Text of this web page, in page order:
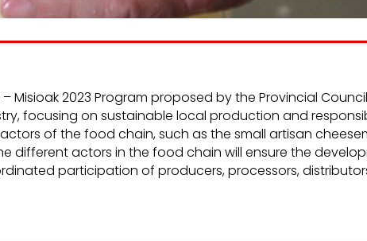
2023 Program proposed by the Provincial Council
focusing on sustainable local production and
of the food chain, such as the small artisan
different actors in the food chain will ensure the
participation of producers, processors,